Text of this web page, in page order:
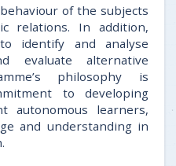
of the subjects
relations. In addition,
identify and analyse
evaluate alternative
philosophy is
to developing
autonomous learners,
and understanding in